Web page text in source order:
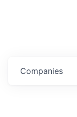
Companies